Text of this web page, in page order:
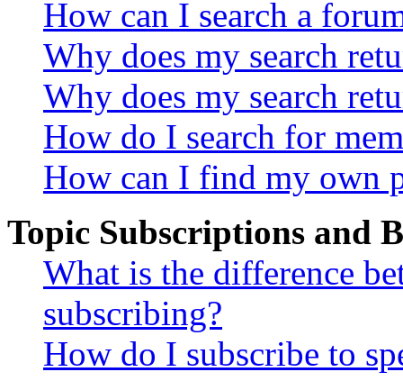
How can I search a
Why does my search
Why does my search
How do I search for
How can I find my own
Topic Subscriptions and
What is the difference
subscribing?
How do I subscribe to